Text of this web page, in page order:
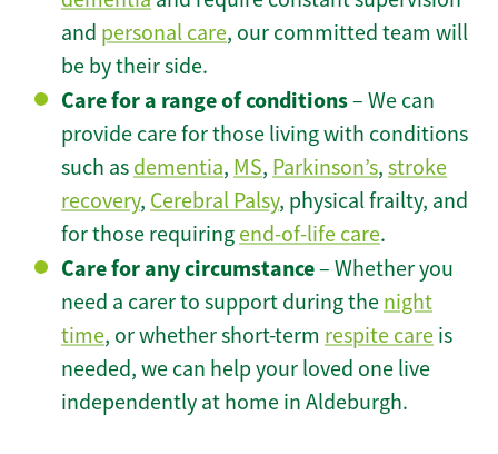
and personal care, our committed team will
be by their side.
Care for a range of conditions– We can
provide care for those living with conditions
such as dementia, MS, Parkinson’s, stroke
recovery, Cerebral Palsy, physical frailty, and
for those requiring end-of-life care.
Care for any circumstance– Whether you
need a carer to support during the night
time, or whether short-term respite care is
needed, we can help your loved one live
independently at home in Aldeburgh.